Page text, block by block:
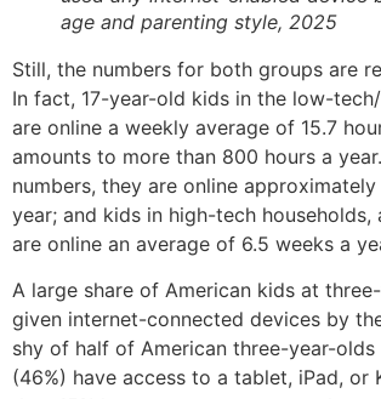
age and parenting style, 2025
Still, the numbers for both groups are
In fact, 17-year-old kids in the low-
are online a weekly average of 15.7
amounts to more than 800 hours a
numbers, they are online
year; and kids in high-tech households,
are online an average of 6.5 weeks a
A large share of American kids at
given internet-connected devices by
shy of half of American three-year-olds
(46%) have access to a tablet, iPad, or